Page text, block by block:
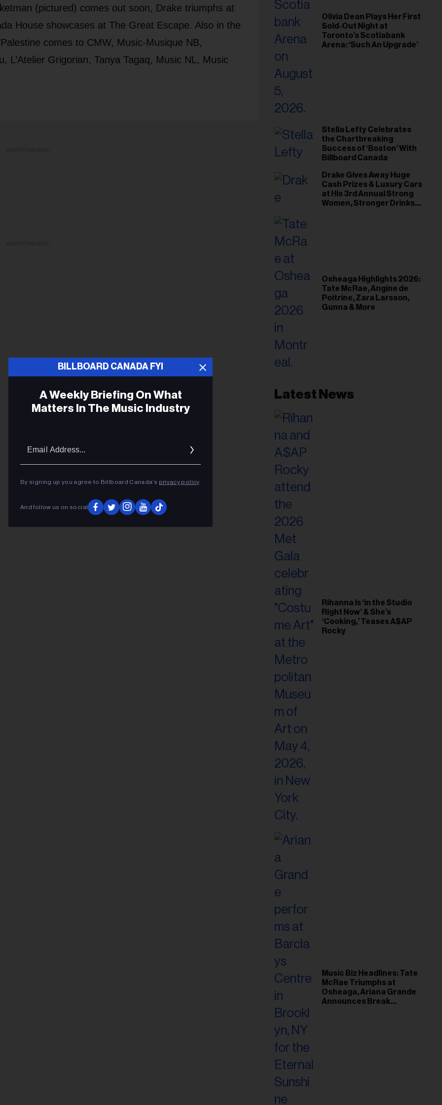
(pictured) comes out soon, Drake triumphs at
House showcases at The Great Escape. Also in the
comes to CMW, Music-Musique NB,
Grigorian, Tanya Tagaq, Music NL, Music
Olivia Dean Plays Her First
Sold-Out Night at
Toronto’s Scotiabank
Arena: ‘Such An Upgrade’
Stella Lefty Celebrates
the Chartbreaking
Success of ‘Boston’ With
Billboard Canada
Drake Gives Away Huge
Cash Prizes & Luxury Cars
at His 3rd Annual Strong
Women, Stronger Drinks
Osheaga Highlights 2026:
Tate McRae, Angine de
Poitrine, Zara Larsson,
Gunna & More
Latest News
Rihanna Is ‘in the Studio
Right Now’ & She’s
‘Cooking,’ Teases A$AP
Rocky
Music Biz Headlines: Tate
McRae Triumphs at
Osheaga, Ariana Grande
Announces Break
BILLBOARD CANADA FYI
A Weekly Briefing On What
Matters In The Music Industry
By signing up you agree to Billboard Canada’s privacy policy.
And follow us on social